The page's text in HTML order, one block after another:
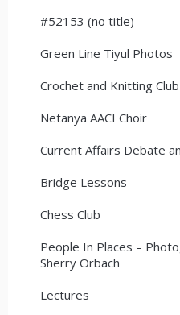
#52153 (no title)
Green Line Tiyul Photos
Crochet and Knitting Club
Netanya AACI Choir
Current Affairs Debate
Bridge Lessons
Chess Club
People In Places –
Sherry Orbach
Lectures